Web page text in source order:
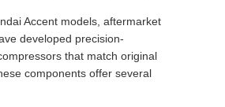
Accent models, aftermarket
developed precision-
that match original
components offer several